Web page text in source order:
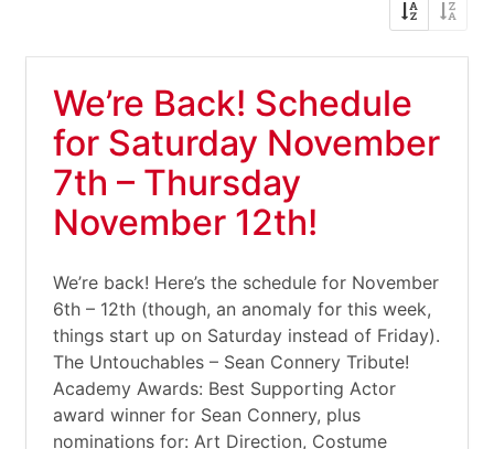
We’re Back! Schedule
for Saturday November
7th – Thursday
November 12th!
We’re back! Here’s the schedule for November
6th – 12th (though, an anomaly for this week,
things start up on Saturday instead of Friday).
The Untouchables – Sean Connery Tribute!
Academy Awards: Best Supporting Actor
award winner for Sean Connery, plus
nominations for: Art Direction, Costume